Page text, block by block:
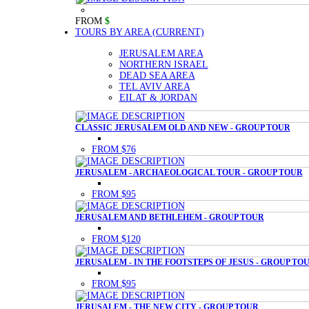
FROM $
TOURS BY AREA (CURRENT)
JERUSALEM AREA
NORTHERN ISRAEL
DEAD SEA AREA
TEL AVIV AREA
EILAT & JORDAN
CLASSIC JERUSALEM OLD AND NEW - GROUP TOUR
FROM $76
JERUSALEM - ARCHAEOLOGICAL TOUR - GROUP TOUR
FROM $95
JERUSALEM AND BETHLEHEM - GROUP TOUR
FROM $120
JERUSALEM - IN THE FOOTSTEPS OF JESUS - GROUP
FROM $95
JERUSALEM - THE NEW CITY - GROUP TOUR